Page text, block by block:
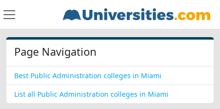
Page Navigation
Best Public Administration colleges in Miami
List all Public Administration colleges in Miami